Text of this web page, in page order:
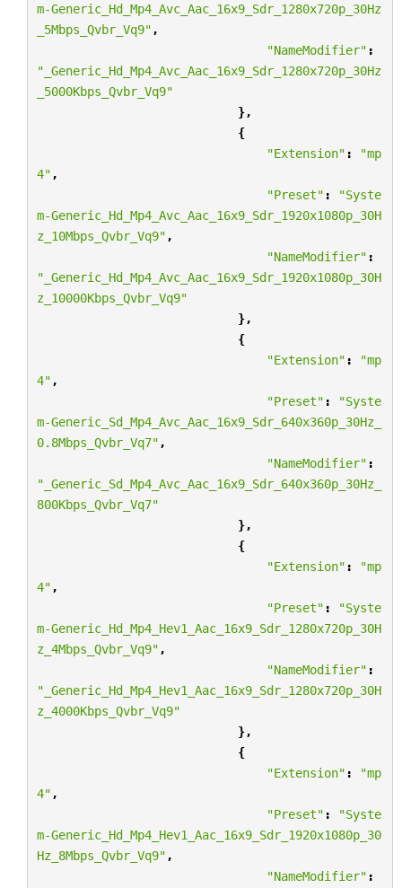
m-Generic_Hd_Mp4_Avc_Aac_16x9_Sdr_1280x720p_30Hz
_5Mbps_Qvbr_Vq9" ,
"NameModifier" :
"_Generic_Hd_Mp4_Avc_Aac_16x9_Sdr_1280x720p_30Hz
_5000Kbps_Qvbr_Vq9"
},
{
"Extension" :
"mp
4" ,
"Preset" :
"Syste
m-Generic_Hd_Mp4_Avc_Aac_16x9_Sdr_1920x1080p_30H
z_10Mbps_Qvbr_Vq9" ,
"NameModifier" :
"_Generic_Hd_Mp4_Avc_Aac_16x9_Sdr_1920x1080p_30H
z_10000Kbps_Qvbr_Vq9"
},
{
"Extension" :
"mp
4" ,
"Preset" :
"Syste
m-Generic_Sd_Mp4_Avc_Aac_16x9_Sdr_640x360p_30Hz_
0.8Mbps_Qvbr_Vq7" ,
"NameModifier" :
"_Generic_Sd_Mp4_Avc_Aac_16x9_Sdr_640x360p_30Hz_
800Kbps_Qvbr_Vq7"
},
{
"Extension" :
"mp
4" ,
"Preset" :
"Syste
m-Generic_Hd_Mp4_Hev1_Aac_16x9_Sdr_1280x720p_30H
z_4Mbps_Qvbr_Vq9" ,
"NameModifier" :
"_Generic_Hd_Mp4_Hev1_Aac_16x9_Sdr_1280x720p_30H
z_4000Kbps_Qvbr_Vq9"
},
{
"Extension" :
"mp
4" ,
"Preset" :
"Syste
m-Generic_Hd_Mp4_Hev1_Aac_16x9_Sdr_1920x1080p_30
Hz_8Mbps_Qvbr_Vq9" ,
"NameModifier" :